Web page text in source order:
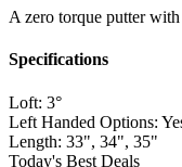
A zero torque putter
Specifications
Loft: 3°
Left Handed Options:
Length: 33", 34", 35"
Today's Best Deals